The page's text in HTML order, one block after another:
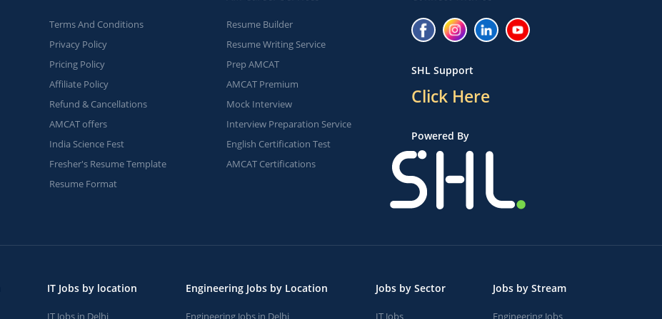
Terms And Conditions
Privacy Policy
Pricing Policy
Affiliate Policy
Refund & Cancellations
AMCAT offers
India Science Fest
Fresher's Resume Template
Resume Format
Resume Builder
Resume Writing Service
Prep AMCAT
AMCAT Premium
Mock Interview
Interview Preparation Service
English Certification Test
AMCAT Certifications
SHL Support
Click Here
Powered By
IT Jobs by location
IT Jobs in Delhi
Engineering Jobs by Location
Engineering Jobs in Delhi
Jobs by Sector
IT Jobs
Jobs by Stream
Engineering Jobs